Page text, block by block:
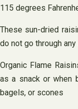
115 degrees
These sun-dried
do not go through
Organic Flame
as a snack or when
bagels, or scones